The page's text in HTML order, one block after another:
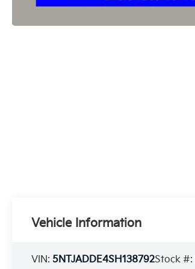
Vehicle Information
VIN: 5NTJADDE4SH138792Stock #: